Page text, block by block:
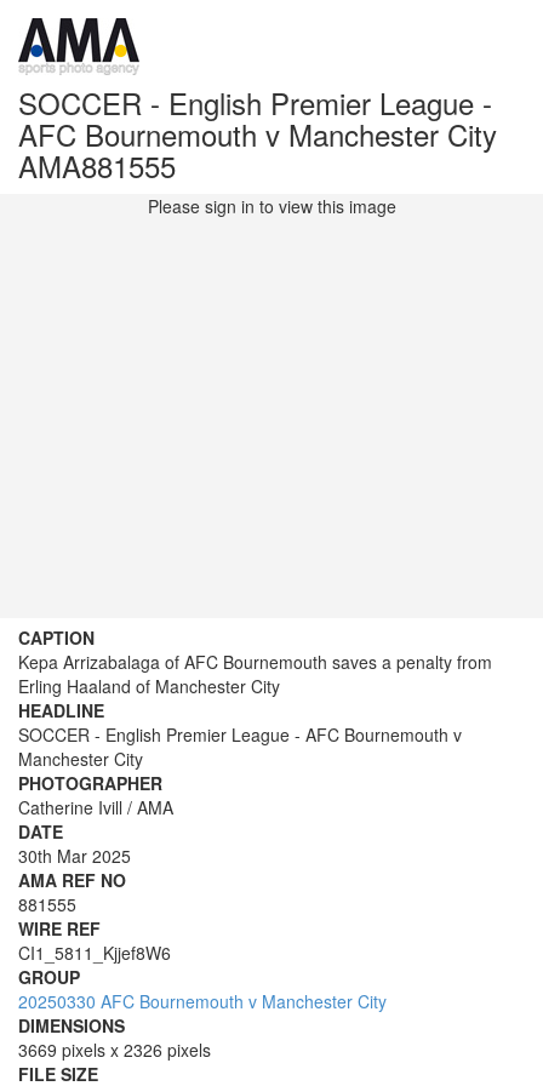
SOCCER - English Premier League -
AFC Bournemouth v Manchester City
AMA881555
Please sign in to view this image
CAPTION
Kepa Arrizabalaga of AFC Bournemouth saves a penalty from
Erling Haaland of Manchester City
HEADLINE
SOCCER - English Premier League - AFC Bournemouth v
Manchester City
PHOTOGRAPHER
Catherine Ivill / AMA
DATE
30th Mar 2025
AMA REF NO
881555
WIRE REF
CI1_5811_Kjjef8W6
GROUP
20250330 AFC Bournemouth v Manchester City
DIMENSIONS
3669 pixels x 2326 pixels
FILE SIZE